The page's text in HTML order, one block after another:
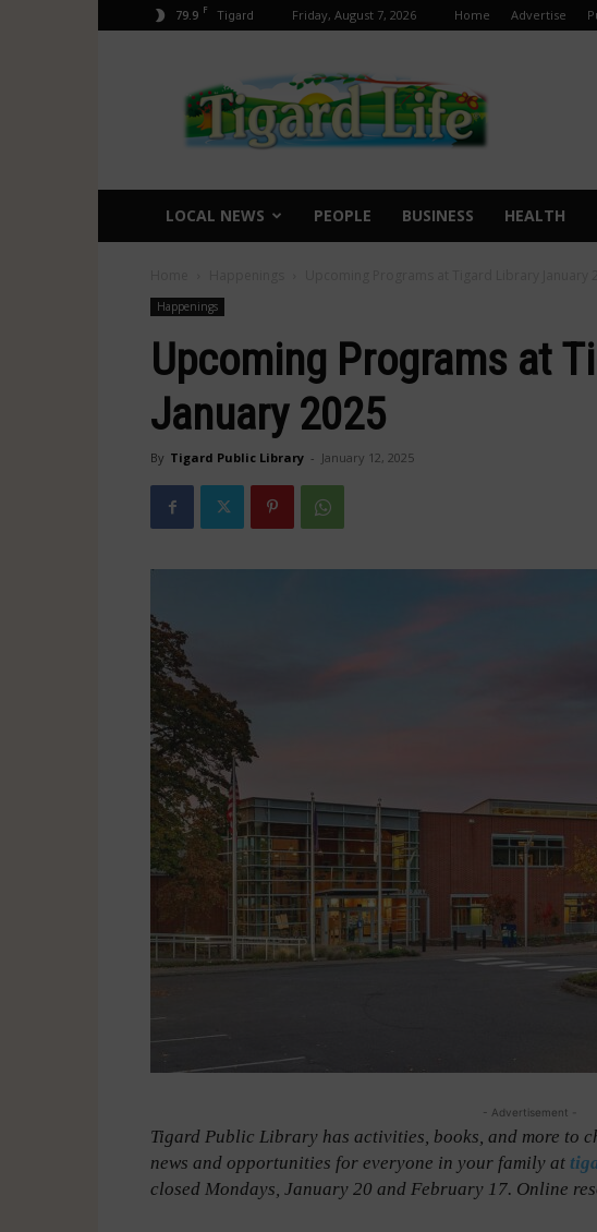
79.9 F Tigard Friday, August 7, 2026 Home Advertise
Life
LOCAL NEWS PEOPLE BUSINESS HEALTH
Happenings
Upcoming Programs at
January 2025
By Tigard Public Library - January 12, 2025
- Advertisement -
Tigard Public Library has activities, books, and more to
news and opportunities for everyone in your family at
closed Mondays, January 20 and February 17. Online